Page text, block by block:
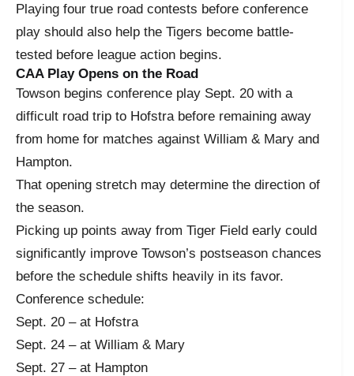
Playing four true road contests before conference
play should also help the Tigers become battle-
tested before league action begins.
CAA Play Opens on the Road
Towson begins conference play Sept. 20 with a
difficult road trip to Hofstra before remaining away
from home for matches against William & Mary and
Hampton.
That opening stretch may determine the direction of
the season.
Picking up points away from Tiger Field early could
significantly improve Towson’s postseason chances
before the schedule shifts heavily in its favor.
Conference schedule:
Sept. 20 – at Hofstra
Sept. 24 – at William & Mary
Sept. 27 – at Hampton